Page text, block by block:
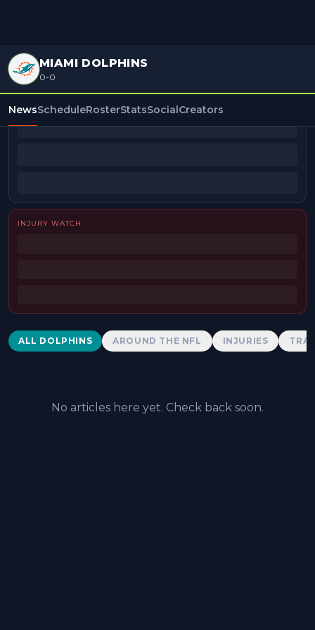
MIAMI DOLPHINS
0-0
NewsScheduleRosterStatsSocialCreators
BEAT REPORTERS
INJURY WATCH
Dolphins News
ALL DOLPHINS AROUND THE NFL INJURIES
No articles here yet. Check back soon.